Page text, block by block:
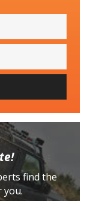
find the
you.